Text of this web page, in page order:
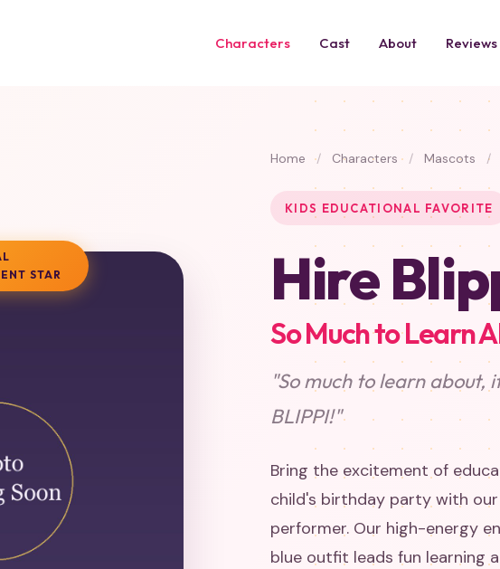
Characters Cast About Reviews
STAR
Home / Characters / Mascots /
KIDS EDUCATIONAL FAVORITE
Hire
So Much to Learn
"So much to learn about,
BLIPPI!"
Bring the excitement of
child's birthday party with
performer. Our high-energy
blue outfit leads fun learning